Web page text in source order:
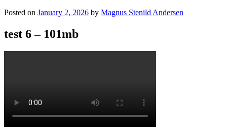
Posted on January 2, 2026 by Magnus Stenild Andersen
test 6 – 101mb